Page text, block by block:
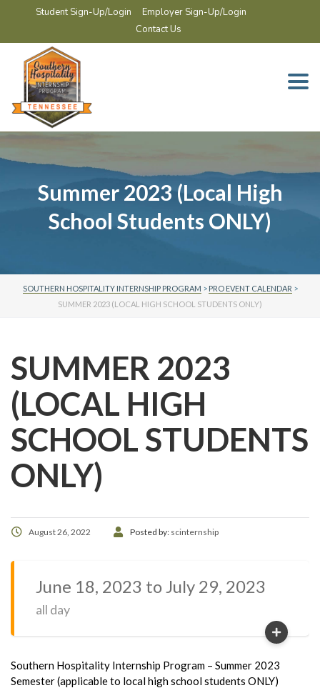
Student Sign-Up/Login
Employer Sign-Up/Login
Contact Us
Summer 2023 (Local High
School Students ONLY)
SOUTHERN HOSPITALITY INTERNSHIP PROGRAM > PRO EVENT CALENDAR >
SUMMER 2023 (LOCAL HIGH SCHOOL STUDENTS ONLY)
SUMMER 2023
(LOCAL HIGH
SCHOOL STUDENTS
ONLY)
August 26, 2022 Posted by: scinternship
June 18, 2023 to July 29, 2023
all day
Southern Hospitality Internship Program – Summer 2023
Semester (applicable to local high school students ONLY)